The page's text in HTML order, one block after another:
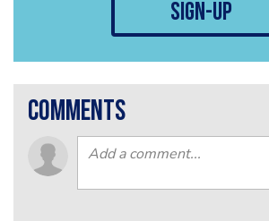
sign-up
comments